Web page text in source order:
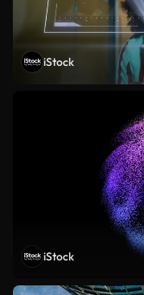
iStock
iStock